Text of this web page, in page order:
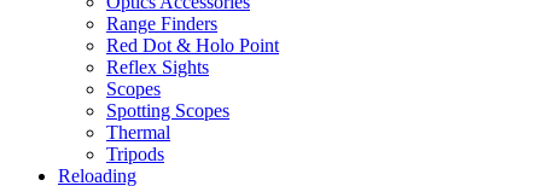
Range Finders
Red Dot & Holo Point
Reflex Sights
Scopes
Spotting Scopes
Thermal
Tripods
Reloading